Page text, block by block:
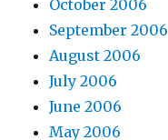
October 2006
September 2006
August 2006
July 2006
June 2006
May 2006